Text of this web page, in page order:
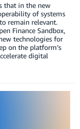
that in the new
of systems
remain relevant.
Finance Sandbox,
technologies for
on the platform’s
digital